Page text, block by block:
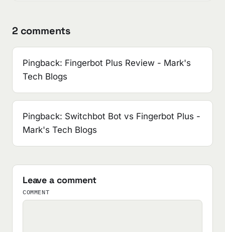
2 comments
Pingback: Fingerbot Plus Review - Mark's
Tech Blogs
Pingback: Switchbot Bot vs Fingerbot Plus -
Mark's Tech Blogs
Leave a comment
COMMENT